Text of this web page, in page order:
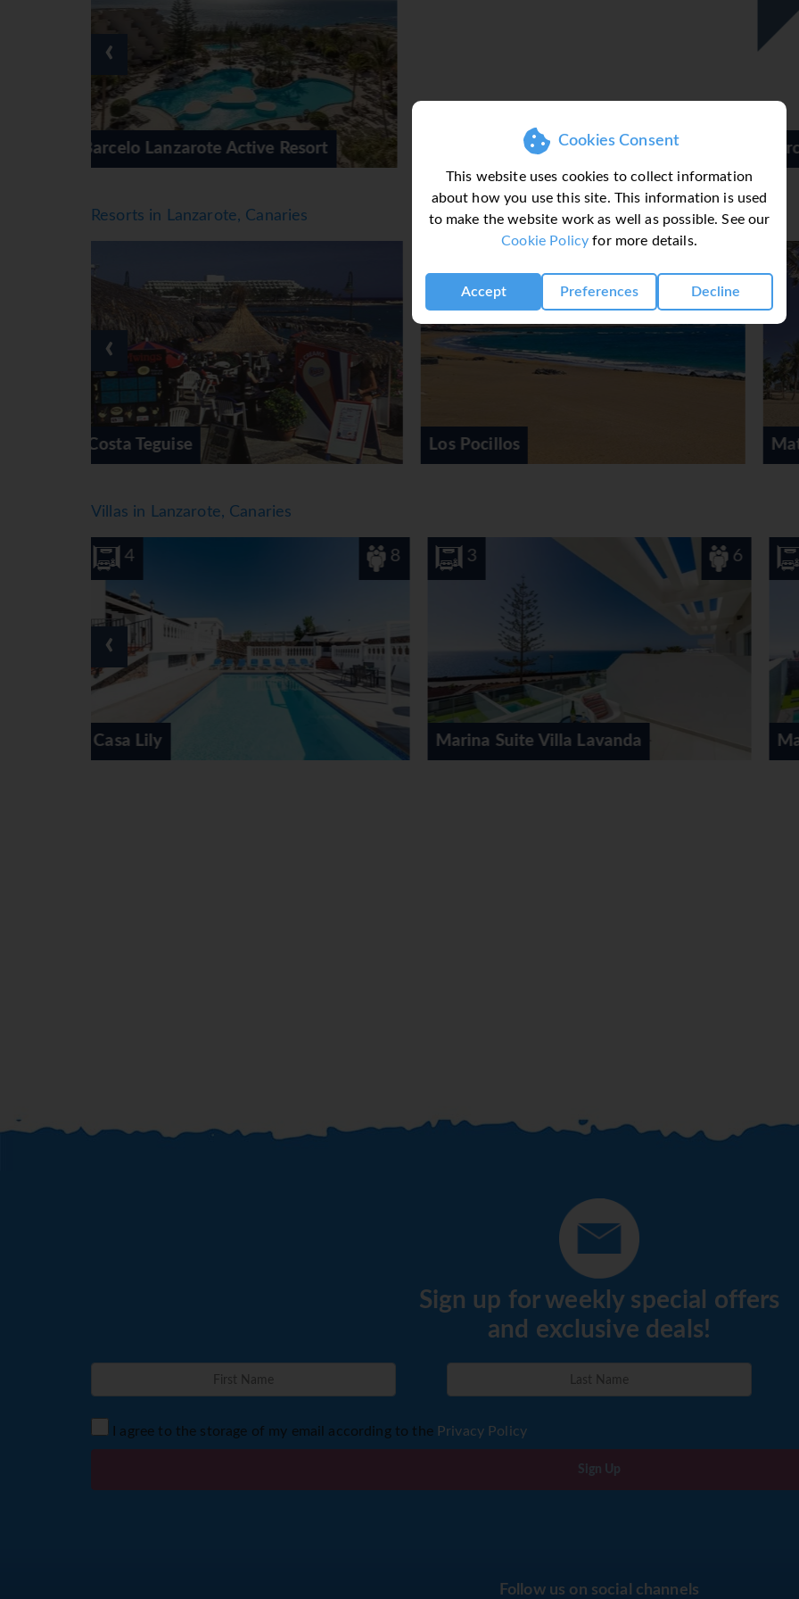
Cookies Consent
This website uses cookies to collect information
about how you use this site. This information is used
to make the website work as well as possible. See our
Cookie Policy for more details.
Accept Preferences Decline
activities, including table tennis, billiards, darts, bowling, yoga, callisthenics and aerobics. Various wellness
a spa, a sauna, a beauty salon, massage treatments and a solarium. Additional leisure activities include an
kids' disco, live music and a dance club.
Meals
Dining facilities include a café and a bar. The non-smoking restaurant provides high chairs for children.
half board and all-inclusive. Special extras await all-inclusive holidaymakers, such as non-alcoholic
varied buffet awaits guests at breakfast, lunch and dinner. Diet meals, gluten-free meals and children's meals
also offers special catering options.
Barcelo Lanzarote Royal Level Barcelo Teguise Beach Hotel
‹
Resorts in Lanzarote, Canaries
Los Pocillos Matagorda
‹
Villas in Lanzarote, Canaries
Marina Suite Villa Lavanda Marina Suite Villa Verde
‹
Sign up for weekly special offers
and exclusive deals!
I agree to the storage of my email according to the Privacy Policy
Sign Up
Follow us on social channels